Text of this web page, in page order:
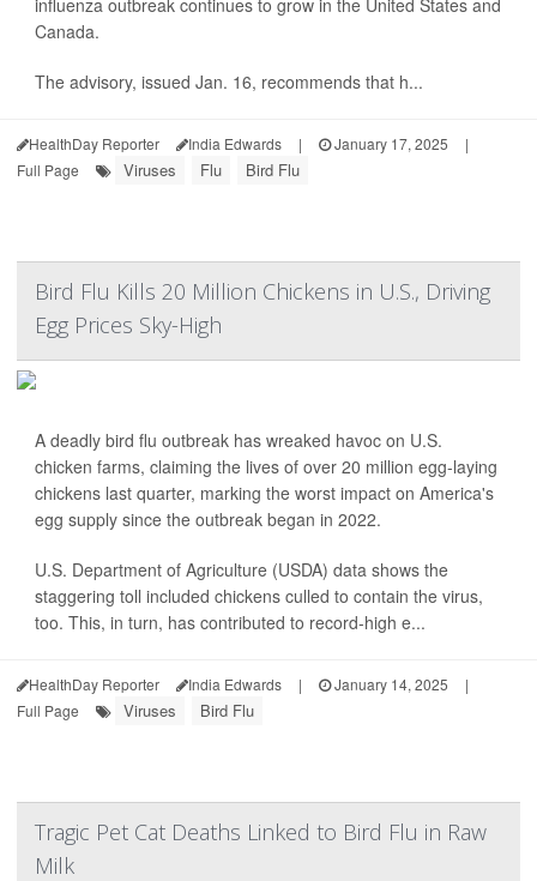
influenza outbreak continues to grow in the United States and
Canada.
The advisory, issued Jan. 16, recommends that h...
HealthDay Reporter India Edwards | January 17, 2025
|
Full Page
Viruses Flu Bird Flu
Bird Flu Kills 20 Million Chickens in U.S., Driving
Egg Prices Sky-High
A deadly bird flu outbreak has wreaked havoc on U.S.
chicken farms, claiming the lives of over 20 million egg-laying
chickens last quarter, marking the worst impact on America's
egg supply since the outbreak began in 2022.
U.S. Department of Agriculture (USDA) data shows the
staggering toll included chickens culled to contain the virus,
too. This, in turn, has contributed to record-high e...
HealthDay Reporter India Edwards | January 14, 2025
|
Full Page
Viruses Bird Flu
Tragic Pet Cat Deaths Linked to Bird Flu in Raw
Milk